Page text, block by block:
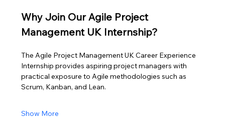
Why Join Our Agile Project
Management UK Internship?
The Agile Project Management UK Career Experience
Internship provides aspiring project managers with
practical exposure to Agile methodologies such as
Scrum, Kanban, and Lean.
Show More